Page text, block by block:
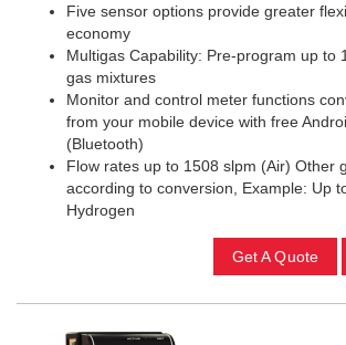
Five sensor options provide greater
economy
Multigas Capability: Pre-program up to
gas mixtures
Monitor and control meter functions
from your mobile device with free
(Bluetooth)
Flow rates up to 1508 slpm (Air) Other
according to conversion, Example: Up
Hydrogen
Get A Quote